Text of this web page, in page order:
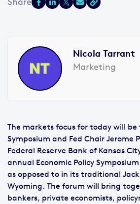
Nicola Tarrant
Marketing
The markets focus for today will be
Symposium and Fed Chair Jerome
Federal Reserve Bank of Kansas
annual Economic Policy
as opposed to in its traditional
Wyoming. The forum will bring
bankers, private economists,